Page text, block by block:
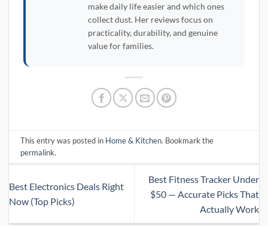
make daily life easier and which ones
collect dust. Her reviews focus on
practicality, durability, and genuine
value for families.
This entry was posted in Home & Kitchen. Bookmark the
permalink.
Best Electronics Deals Right
Now (Top Picks)
Best Fitness Tracker Under
$50 — Accurate Picks That
Actually Work